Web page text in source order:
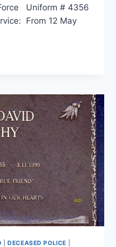
Uniform # 4356
From 12 May
|DECEASED POLICE